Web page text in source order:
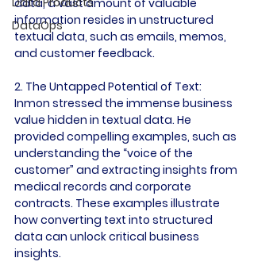
DataOps
information resides in unstructured
textual data, such as emails, memos,
and customer feedback.
2. The Untapped Potential of Text:
Inmon stressed the immense business
value hidden in textual data. He
provided compelling examples, such as
understanding the “voice of the
customer” and extracting insights from
medical records and corporate
contracts. These examples illustrate
how converting text into structured
data can unlock critical business
insights.